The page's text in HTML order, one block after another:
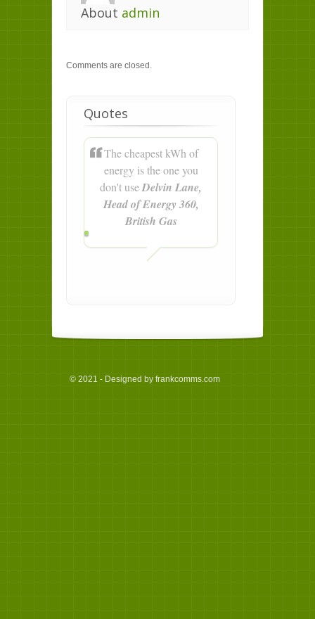
About admin
Comments are closed.
Quotes
The cheapest kWh of
energy is the one you
don't useDelvin Lane,
Head of Energy 360,
British Gas
© 2021 - Designed by frankcomms.com